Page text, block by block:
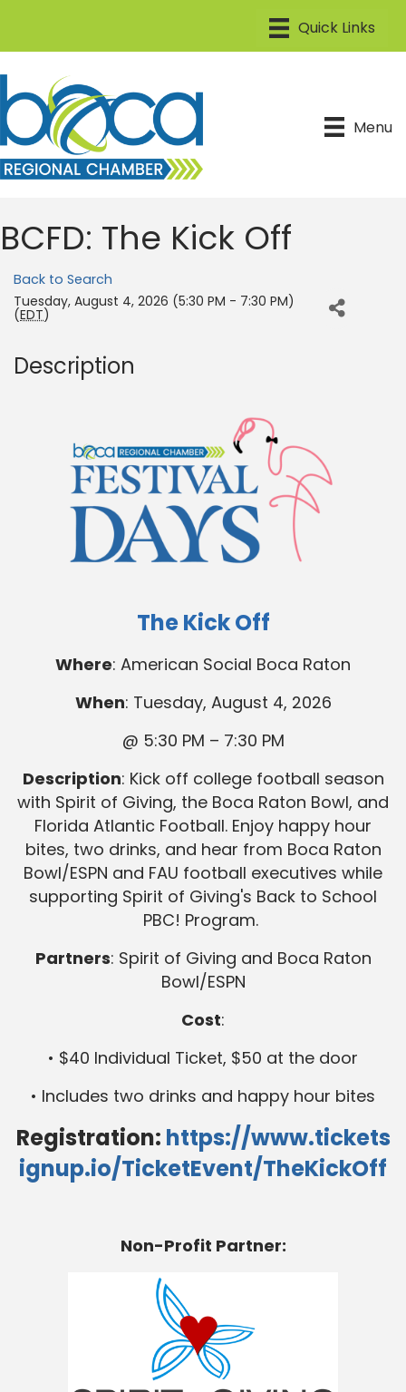
Menu
BCFD: The Kick Off
Back to Search
Tuesday, August 4, 2026 (5:30 PM - 7:30 PM)
(EDT)
Description
The Kick Off
Where: American Social Boca Raton
When: Tuesday, August 4, 2026
@ 5:30 PM – 7:30 PM
Description: Kick off college football season
with Spirit of Giving, the Boca Raton Bowl, and
Florida Atlantic Football. Enjoy happy hour
bites, two drinks, and hear from Boca Raton
Bowl/ESPN and FAU football executives while
supporting Spirit of Giving's Back to School
PBC! Program.
Partners: Spirit of Giving and Boca Raton
Bowl/ESPN
Cost:
• $40 Individual Ticket, $50 at the door
• Includes two drinks and happy hour bites
Registration: https://www.tickets
ignup.io/TicketEvent/TheKickOff
Non-Profit Partner: